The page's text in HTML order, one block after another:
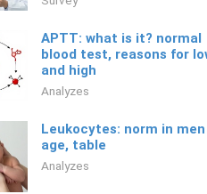
APTT: what is it? normal
blood test, reasons for
and high
Analyzes
Leukocytes: norm in
age, table
Analyzes